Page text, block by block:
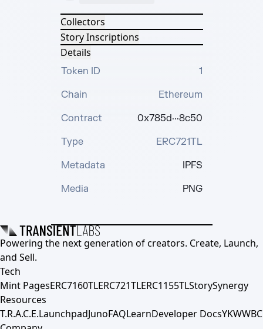
Collectors
Story Inscriptions
Details
Token ID
1
Chain
Ethereum
Contract
0x785d···8c50
Type
ERC721TL
Metadata
IPFS
Media
PNG
Powering the next generation of creators. Create, Launch,
and Sell.
Tech
Mint PagesERC7160TLERC721TLERC1155TLStorySynergy
Resources
T.R.A.C.E.LaunchpadJunoFAQLearnDeveloper DocsYKWWBC